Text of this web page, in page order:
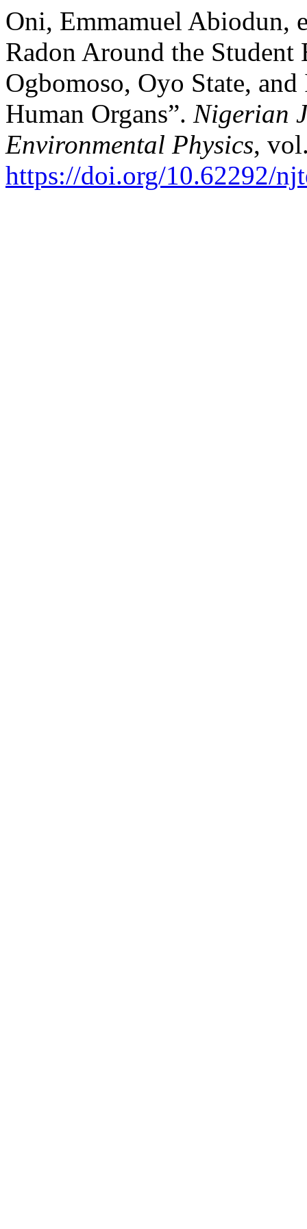
Oni, Emmamuel Abiodun,
Radon Around the
Ogbomoso, Oyo State,
Human Organs”. Nigerian
Environmental Physics,
https://doi.org/10.62292/